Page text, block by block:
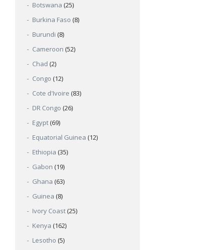
Botswana (25)
Burkina Faso (8)
Burundi (8)
Cameroon (52)
Chad (2)
Congo (12)
Cote d'Ivoire (83)
DR Congo (26)
Egypt (69)
Equatorial Guinea (12)
Ethiopia (35)
Gabon (19)
Ghana (63)
Guinea (8)
Ivory Coast (25)
Kenya (162)
Lesotho (5)